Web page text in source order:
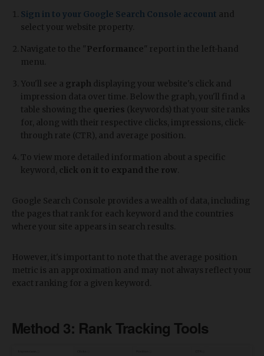
Sign in to your Google Search Console account and
select your website property.
Navigate to the "Performance" report in the left-hand
menu.
You'll see a graph displaying your website's click and
impression data over time. Below the graph, you'll find a
table showing the queries (keywords) that your site ranks
for, along with their respective clicks, impressions, click-
through rate (CTR), and average position.
To view more detailed information about a specific
keyword, click on it to expand the row
Google Search Console provides a wealth of data, including
the pages that rank for each keyword and the countries
where your site appears in search results.
However, it's important to note that the average position
metric is an approximation and may not always reflect your
exact ranking for a given keyword.
Method 3: Rank Tracking Tools